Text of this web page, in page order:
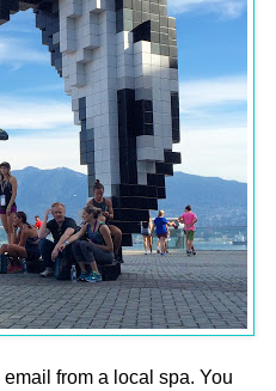
from a local spa. You